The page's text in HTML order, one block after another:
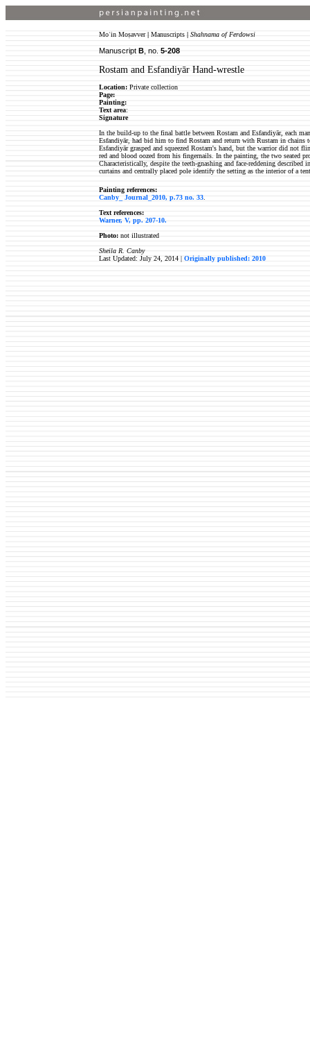
Moʿin Moṣavver| Manuscripts | Shahnama of Ferdowsi
Manuscript B , no. 5-208
Rostam and Esfandiyār Hand-wrestle
Location: Private collection
Page:
Painting:
Text area:
Signature
In the build-up to the final battle between Rostam and Esfandiyār, each
Esfandiyār, had bid him to find Rostam and return with Rustam in
Esfandiyār grasped and squeezed Rostam's hand, but the warrior did not
red and blood oozed from his fingernails. In the painting, the two seated
Characteristically, despite the teeth-gnashing and face-reddening
curtains and centrally placed pole identify the setting as the interior of a
Painting references:
Canby_ Journal_2010, p.73 no. 33
Text references:
Warner, V, pp. 207-10.
Photo: not illustrated
Sheila R. Canby
Last Updated: July 24, 2014 | Originally published: 2010